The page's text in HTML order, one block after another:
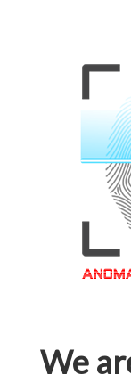
We